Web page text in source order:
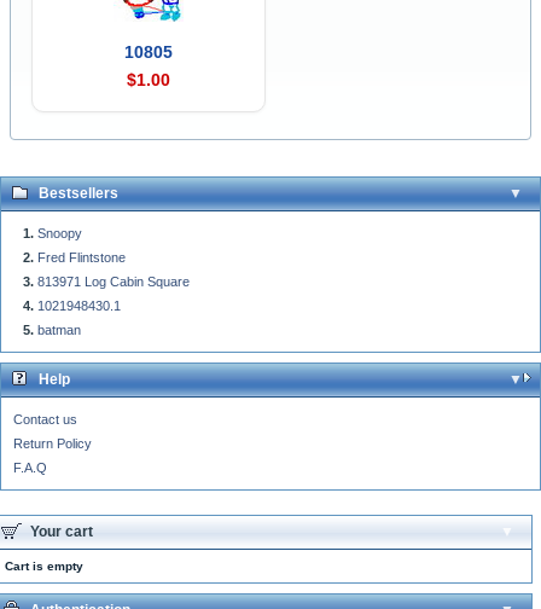
10805
$1.00
Bestsellers
Snoopy
Fred Flintstone
813971 Log Cabin Square
1021948430.1
batman
Help
Contact us
Return Policy
F.A.Q
Your cart
Cart is empty